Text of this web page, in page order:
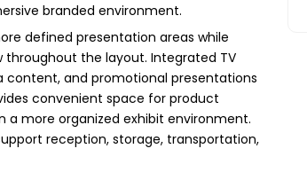
branded environment.
defined presentation areas while
the layout. Integrated TV
and promotional presentations
convenient space for product
a more organized exhibit environment.
reception, storage, transportation,